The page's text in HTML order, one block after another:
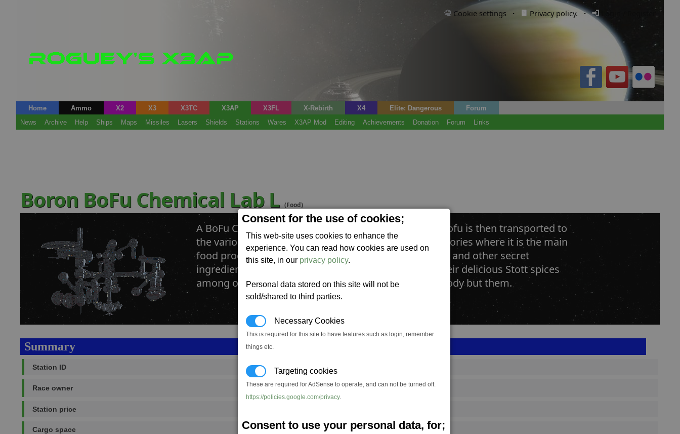
Consent for the use of cookies;
This web-site uses cookies to enhance the
experience. You can read how cookies are used on
this site, in our privacy policy.
Personal data stored on this site will not be
sold/shared to third parties.
Necessary Cookies
This is required for this site to have features such as login, remember
things etc.
Targeting cookies
These are required for AdSense to operate, and can not be turned off.
https://policies.google.com/privacy.
Consent to use your personal data, for;
Cookie settings · Privacy policy. · Login / Register
Home Ammo X2 X3 X3TC X3AP X3FL X-Rebirth X4 Elite: Dangerous
Forum
News
Archive Help Ships Maps Missiles Lasers Shields Stations Wares X3AP Mod Editing Achievements Donation Forum Links
Boron BoFu Chemical Lab L (Food)
A BoFu Chemical lab manufactures Bofu meals. The Bofu is then transported to
the various Boron Space stations and other Boron factories where it is the main
food product. BoFu is produced from BoGas, Plankton and other secret
ingredients. Even though the Boron are famous for their delicious Stott spices
among other races, the taste of Bofu is no joy to anybody but them.
Summary
Station ID SS_FAC_F228_1
Race owner Boron
Station price
Cargo space 15,000 (ST)